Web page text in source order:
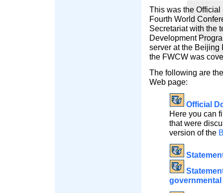
This was the
Fourth World
Secretariat with the
Development
server at the Beijing
the FWCW was
The following are
Web page:
Official
Here you can
that were
version of the